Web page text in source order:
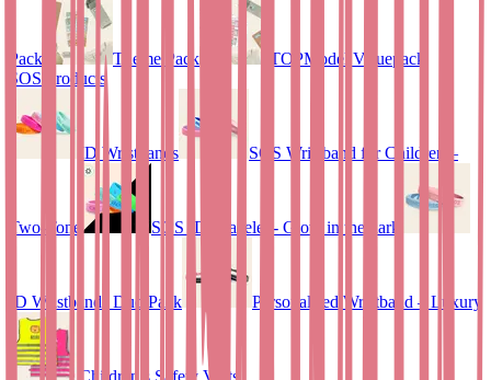
Pack Theme Pack
TOPModel Valuepack
SOS Products
ID Wristbands SOS Wristband for Children –
Two-Tone SOS ID Bracelet - Glow in the dark
ID Wristbands Duo Pack Personalised Wristband – Luxury
Children’s Safety Vests